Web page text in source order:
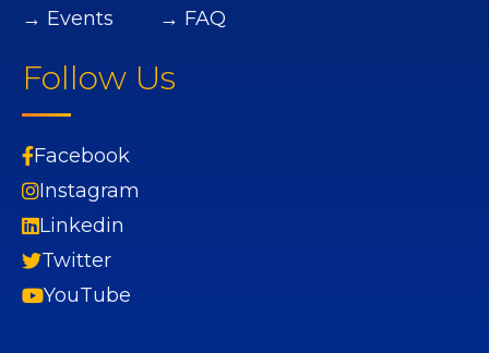
→ Events
→ FAQ
Follow Us
Facebook
Instagram
Linkedin
Twitter
YouTube